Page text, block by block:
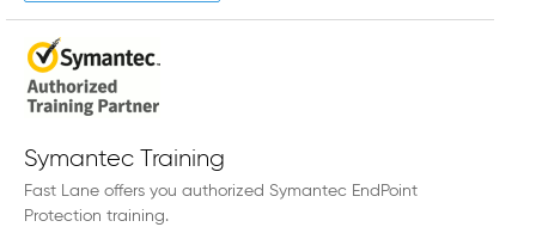
Symantec Training
Fast Lane offers you authorized Symantec EndPoint
Protection training.